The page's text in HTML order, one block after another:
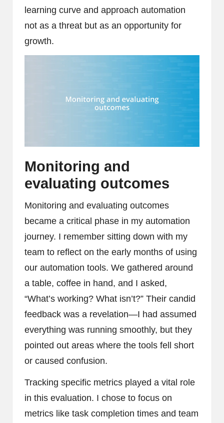
learning curve and approach automation
not as a threat but as an opportunity for
growth.
Monitoring and
evaluating outcomes
Monitoring and evaluating outcomes
became a critical phase in my automation
journey. I remember sitting down with my
team to reflect on the early months of using
our automation tools. We gathered around
a table, coffee in hand, and I asked,
“What’s working? What isn’t?” Their candid
feedback was a revelation—I had assumed
everything was running smoothly, but they
pointed out areas where the tools fell short
or caused confusion.
Tracking specific metrics played a vital role
in this evaluation. I chose to focus on
metrics like task completion times and team